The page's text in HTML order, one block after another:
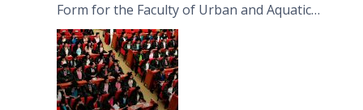
Form for the Faculty of Urban and Aquatic
Bioresources (FUAB)